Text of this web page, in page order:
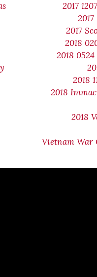
2017
2017
2018
2018
2018
2018
2018
Vietnam War